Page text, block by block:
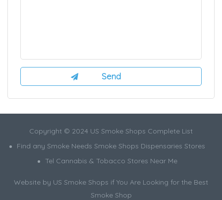
Copyright © 2024 US Smoke Shops Complete List
Find any Smoke Needs Smoke Shops Dispensaries Stores
Tel Cannabis & Tobacco Stores Near Me
Website by US Smoke Shops if You Are Looking for the Best
Smoke Shop